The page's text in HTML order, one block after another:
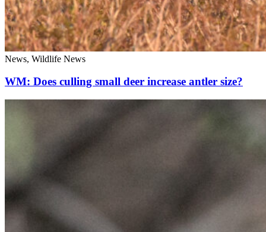
News, Wildlife News
WM: Does culling small deer increase antler size?